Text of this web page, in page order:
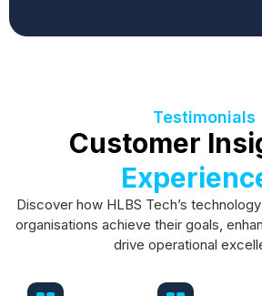
Testimonials
Customer
Discover how HLBS Tech’s
organisations achieve their goals,
drive operational